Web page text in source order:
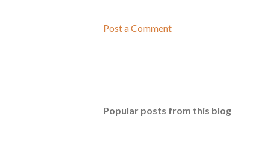
Post a Comment
Popular posts from this blog